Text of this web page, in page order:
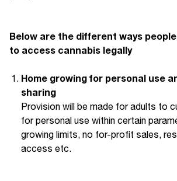
Below are the different ways
to access cannabis legally
Home growing for personal use
sharing
Provision will be made for adults to
for personal use within certain
growing limits, no for-profit sales,
access etc.